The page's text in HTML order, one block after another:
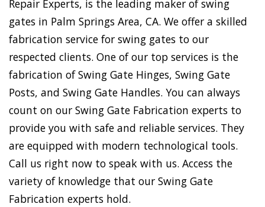
Repair Experts, is the leading maker of swing
gates in Palm Springs Area, CA. We offer a skilled
fabrication service for swing gates to our
respected clients. One of our top services is the
fabrication of Swing Gate Hinges, Swing Gate
Posts, and Swing Gate Handles. You can always
count on our Swing Gate Fabrication experts to
provide you with safe and reliable services. They
are equipped with modern technological tools.
Call us right now to speak with us. Access the
variety of knowledge that our Swing Gate
Fabrication experts hold.